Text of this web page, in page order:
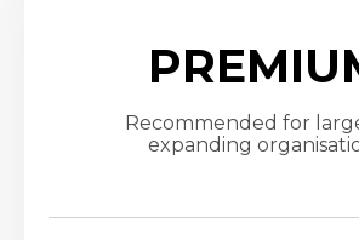
Recommended for
expanding